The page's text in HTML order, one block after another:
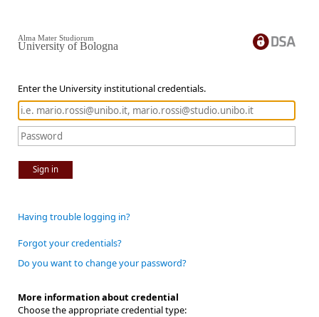
Enter the University institutional credentials.
Sign in
Alma Mater Studiorum
University of Bologna
Having trouble logging in?
Forgot your credentials?
Do you want to change your password?
More information about credential
Choose the appropriate credential type: